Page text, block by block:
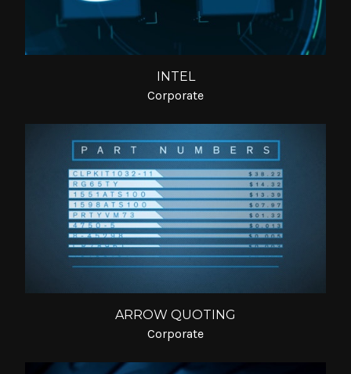
INTEL
Corporate
ARROW QUOTING
Corporate